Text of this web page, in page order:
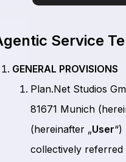
Service
GENERAL PROVISIONS
Plan.Net Studios
81671 Munich
(hereinafter „User
collectively referred